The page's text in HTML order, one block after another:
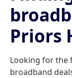
Priors
Looking for the
broadband